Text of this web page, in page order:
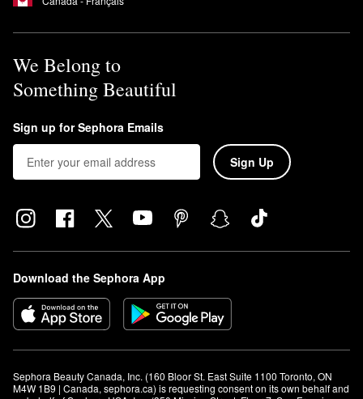
We Belong to
Something Beautiful
Sign up for Sephora Emails
Sign Up
Download the Sephora App
Sephora Beauty Canada, Inc. (160 Bloor St. East Suite 1100 Toronto, ON
M4W 1B9 | Canada, sephora.ca) is requesting consent on its own behalf and